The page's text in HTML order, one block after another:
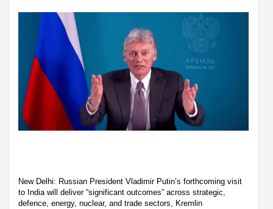
New Delhi: Russian President Vladimir Putin’s forthcoming visit
to India will deliver “significant outcomes” across strategic,
defence, energy, nuclear, and trade sectors, Kremlin